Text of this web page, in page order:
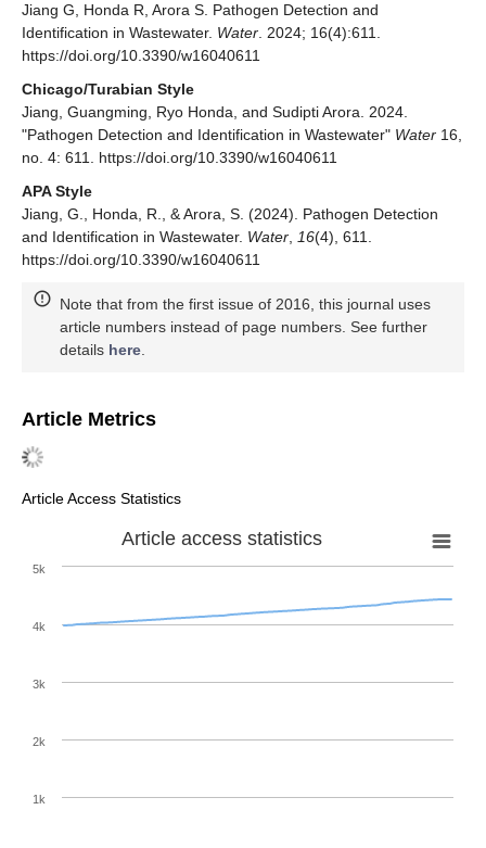
Jiang G, Honda R, Arora S. Pathogen Detection and
Identification in Wastewater. Water. 2024; 16(4):611.
https://doi.org/10.3390/w16040611
Chicago/Turabian Style
Jiang, Guangming, Ryo Honda, and Sudipti Arora. 2024.
"Pathogen Detection and Identification in Wastewater" Water 16,
no. 4: 611. https://doi.org/10.3390/w16040611
APA Style
Jiang, G., Honda, R., & Arora, S. (2024). Pathogen Detection
and Identification in Wastewater. Water, 16(4), 611.
https://doi.org/10.3390/w16040611
Note that from the first issue of 2016, this journal uses
article numbers instead of page numbers. See further
details here.
Article Metrics
Article Access Statistics
Article access statistics
1k
2k
3k
4k
5k